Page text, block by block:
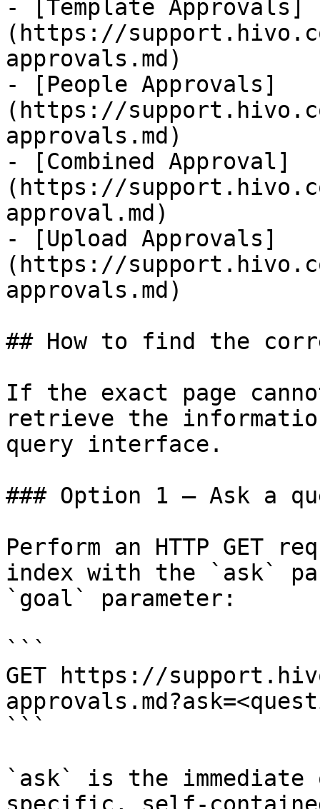
- [Template Approvals]
(https://
approvals.md)
- [People Approvals]
(https://
approvals.md)
- [Combined Approval]
(https://
approval.md)
- [Upload Approvals]
(https://
approvals.md)
## How to find the
If the exact page
retrieve the
query interface.
### Option 1 — Ask a
Perform an HTTP GET
index with the `ask`
`goal` parameter:
```
GET https://
```
`ask` is the